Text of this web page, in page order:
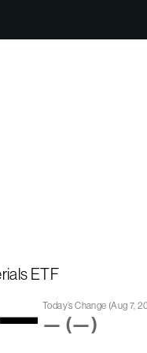
ETF
—Today’s Change (Aug 7,
— (—)